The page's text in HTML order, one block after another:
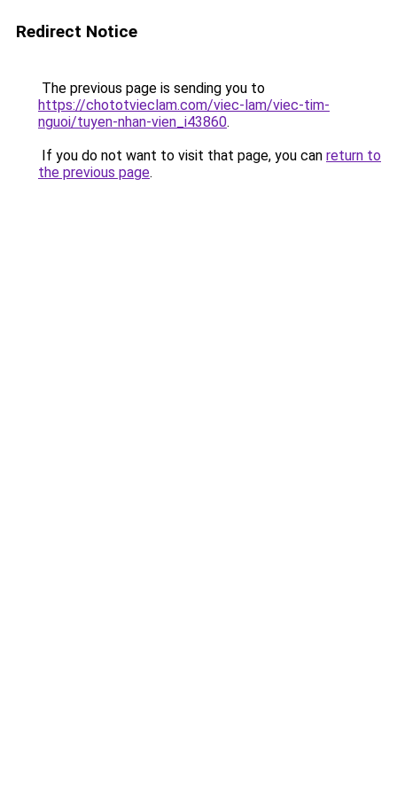
Redirect Notice
The previous page is sending you to
https://chototvieclam.com/viec-lam/viec-tim-
nguoi/tuyen-nhan-vien_i43860.
If you do not want to visit that page, you can return to
the previous page.